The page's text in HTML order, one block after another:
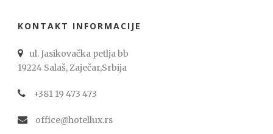
KONTAKT INFORMACIJE
ul. Jasikovačka petlja bb
19224 Salaš, Zaječar,Srbija
+381 19 473 473
office@hotellux.rs